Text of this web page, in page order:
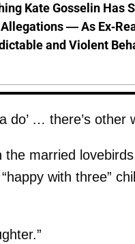
Kate Gosselin Has
— As Ex-
and Violent
do’ … there’s
married
with three”